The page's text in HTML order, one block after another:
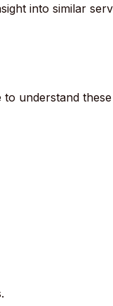
into similar
to understand